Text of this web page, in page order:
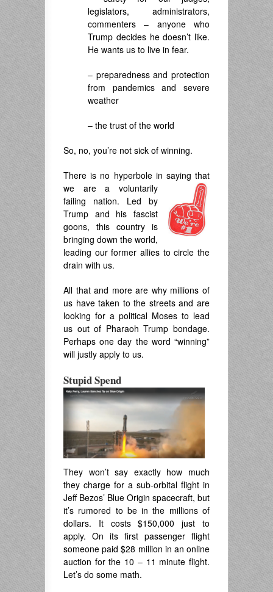
legislators, administrators,
commenters – anyone who
Trump decides he doesn’t like.
He wants us to live in fear.
– preparedness and protection
from pandemics and severe
weather
– the trust of the world
So, no, you’re not sick of winning.
There is no hyperbole in saying that
we are a voluntarily
failing nation. Led by
Trump and his fascist
goons, this country is
bringing down the world,
leading our former allies to circle the
drain with us.
All that and more are why millions of
us have taken to the streets and are
looking for a political Moses to lead
us out of Pharaoh Trump bondage.
Perhaps one day the word “winning”
will justly apply to us.
Stupid Spend
They won’t say exactly how much
they charge for a sub-orbital flight in
Jeff Bezos’ Blue Origin spacecraft, but
it’s rumored to be in the millions of
dollars. It costs $150,000 just to
apply. On its first passenger flight
someone paid $28 million in an online
auction for the 10 – 11 minute flight.
Let’s do some math.